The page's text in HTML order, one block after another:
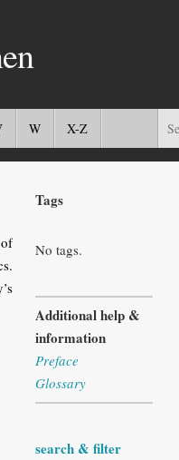
W X-Z
Tags
No tags.
Additional help &
information
Preface
Glossary
search & filter